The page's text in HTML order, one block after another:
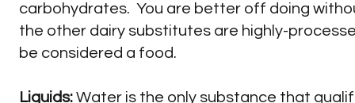
carbohydrates. You are better off doing
the other dairy substitutes are highly-
be considered a food.
Liquids: Water is the only substance that